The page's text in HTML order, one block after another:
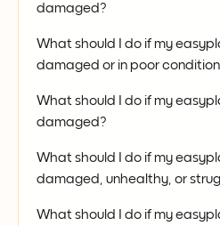
damaged?
What should I do if my
damaged or in poor
What should I do if my
damaged?
What should I do if my
damaged, unhealthy, or
What should I do if my